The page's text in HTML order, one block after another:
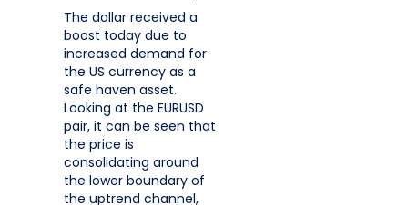
The dollar received a
boost today due to
increased demand for
the US currency as a
safe haven asset.
Looking at the EURUSD
pair, it can be seen that
the price is
consolidating around
the lower boundary of
the uptrend channel,